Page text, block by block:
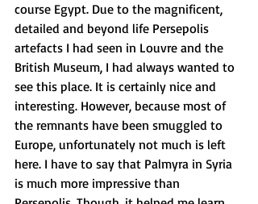
course Egypt. Due to the magnificent,
detailed and beyond life Persepolis
artefacts I had seen in Louvre and the
British Museum, I had always wanted to
see this place. It is certainly nice and
interesting. However, because most of
the remnants have been smuggled to
Europe, unfortunately not much is left
here. I have to say that Palmyra in Syria
is much more impressive than